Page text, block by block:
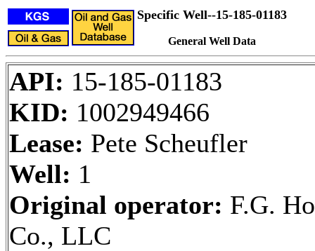
Specific Well--15-185-01183
General Well Data
API: 15-185-01183
KID: 1002949466
Lease: Pete Scheufler
Well: 1
Original operator: F.G.
Co., LLC